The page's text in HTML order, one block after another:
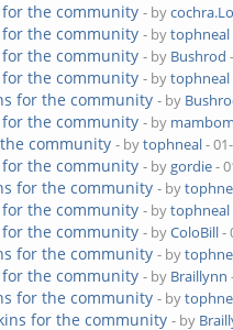
for the community - by
for the community - bytophneal
for the community - by Bushrod
for the community - bytophneal
for the community - by
for the community - by
community - bytophneal-
for the community - bygordie-
for the community - by
for the community - bytophneal
for the community - byColoBill-
for the community - by
for the community - by Braillynn
for the community - by
for the community - by